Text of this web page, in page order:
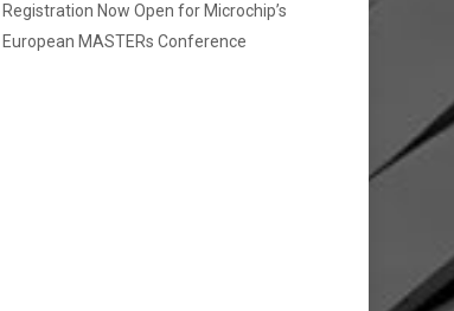
Registration Now Open for Microchip’s
European MASTERs Conference